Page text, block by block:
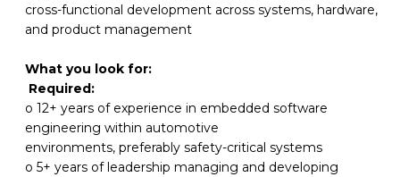
cross-functional development across systems, hardware,
and product management
What you look for:
Required:
o 12+ years of experience in embedded software
engineering within automotive
environments, preferably safety-critical systems
o 5+ years ofleadership managing and developing